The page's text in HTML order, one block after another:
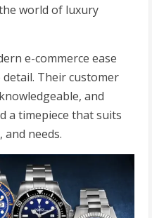
world of luxury
e-commerce ease
Their customer
and
a timepiece that suits
needs.